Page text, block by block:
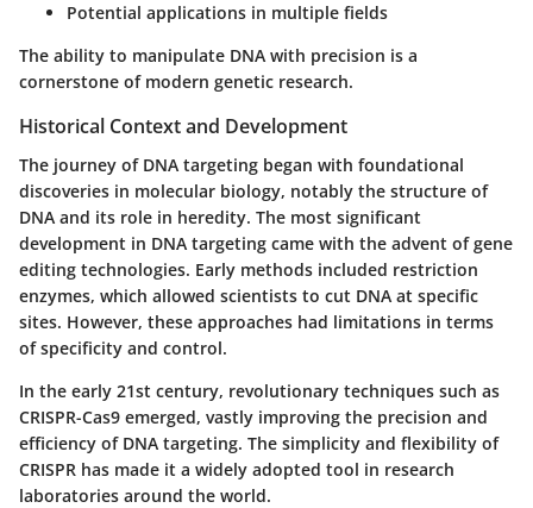
Potential applications in multiple fields
The ability to manipulate DNA with precision is a
cornerstone of modern genetic research.
Historical Context and Development
The journey of DNA targeting began with foundational
discoveries in molecular biology, notably the structure of
DNA and its role in heredity. The most significant
development in DNA targeting came with the advent of gene
editing technologies. Early methods included restriction
enzymes, which allowed scientists to cut DNA at specific
sites. However, these approaches had limitations in terms
of specificity and control.
In the early 21st century, revolutionary techniques such as
CRISPR-Cas9 emerged, vastly improving the precision and
efficiency of DNA targeting. The simplicity and flexibility of
CRISPR has made it a widely adopted tool in research
laboratories around the world.